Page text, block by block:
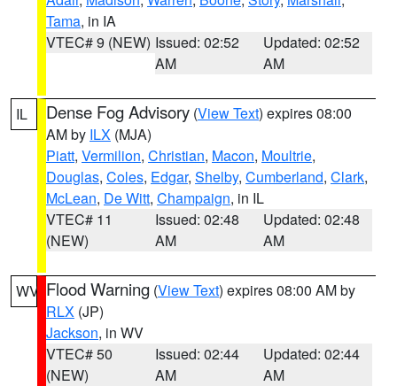
Tama, in IA
VTEC# 9 (NEW) Issued: 02:52
AM
Updated: 02:52
AM
IL Dense Fog Advisory (View Text) expires 08:00
AM by ILX (MJA)
Piatt, Vermilion, Christian, Macon, Moultrie,
Douglas, Coles, Edgar, Shelby, Cumberland, Clark,
McLean, De Witt, Champaign, in IL
VTEC# 11
(NEW)
Issued: 02:48
AM
Updated: 02:48
AM
WV Flood Warning (View Text) expires 08:00 AM by
RLX (JP)
Jackson, in WV
VTEC# 50
(NEW)
Issued: 02:44
AM
Updated: 02:44
AM